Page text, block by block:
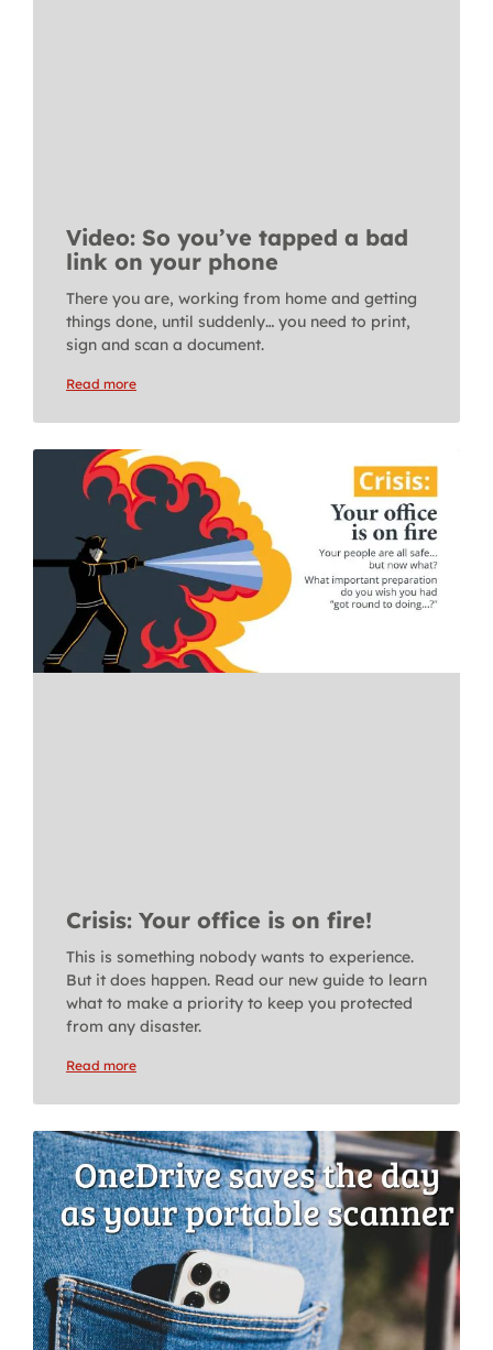
Video: So you’ve tapped a bad
link on your phone
There you are, working from home and getting
things done, until suddenly… you need to print,
sign and scan a document.
Read more
Crisis: Your office is on fire!
This is something nobody wants to experience.
But it does happen. Read our new guide to learn
what to make a priority to keep you protected
from any disaster.
Read more